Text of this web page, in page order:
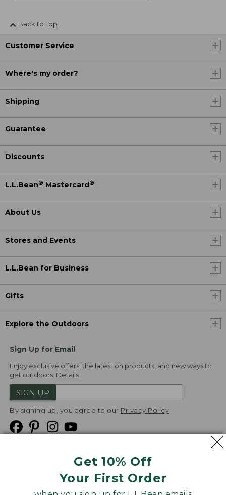
Get 10% Off
Your First Order
Back to Top
Customer Service
Where's my order?
Shipping
Guarantee
Discounts
L.L.Bean® Mastercard ®
About Us
Stores and Events
L.L.Bean for Business
Gifts
Explore the Outdoors
Sign Up for Email
Enjoy exclusive offers, the latest on products, and new ways to
get outdoors. Details
SIGN UP
By signing up, you agree to our Privacy Policy